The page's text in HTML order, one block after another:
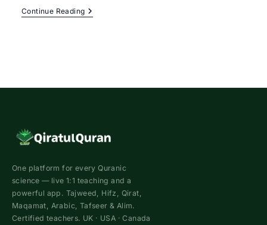
Continue Reading7
Best
2023
One platform for every Quranic
science — live 1:1 teaching and a
powerful app. Tajweed, Hifz, Qirat,
Maqamat, Arabic, Tafseer & Alim.
Certified teachers. UK · USA · Canada